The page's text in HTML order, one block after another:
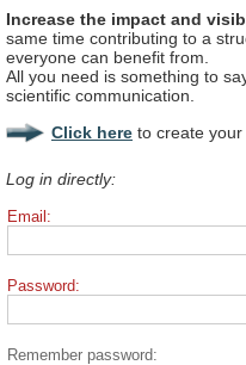
Increase the impact and
same time contributing to a
everyone can benefit from.
All you need is something to
scientific communication.
Click here to create your
Log in directly:
Email:
Password:
Remember password: